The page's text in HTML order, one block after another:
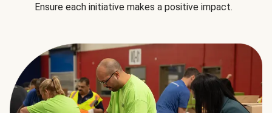
Ensure each initiative makes a positive impact.